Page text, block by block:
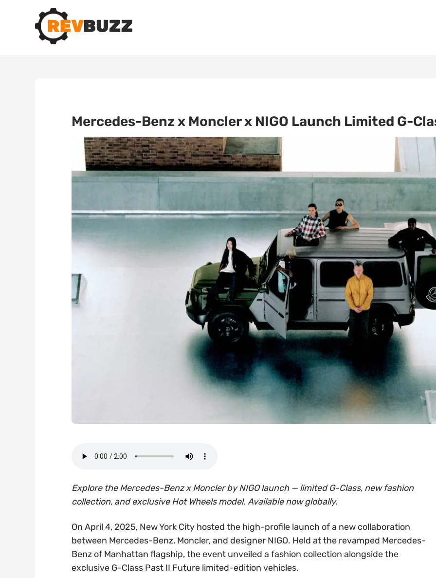
Mercedes-Benz x Moncler x NIGO Launch Limited G-
Explore the Mercedes-Benz x Moncler by NIGO launch — limited G-Class, new fashion
collection, and exclusive Hot Wheels model. Available now globally.
On April 4, 2025, New York City hosted the high-profile launch of a new collaboration
between Mercedes-Benz, Moncler, and designer NIGO. Held at the revamped Mercedes-
Benz of Manhattan flagship, the event unveiled a fashion collection alongside the
exclusive G-Class Past II Future limited-edition vehicles.